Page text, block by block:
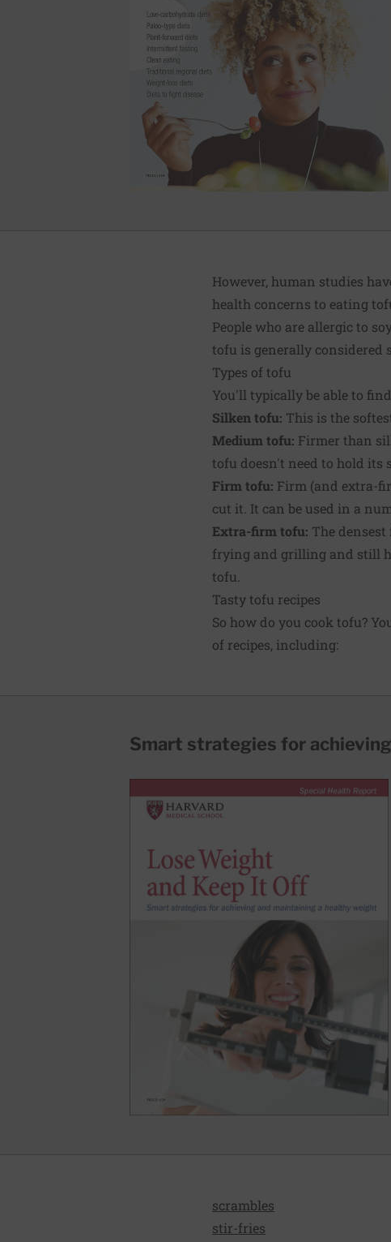
However, human studies
health concerns to eating
People who are allergic to
tofu is generally considered
Types of tofu
You'll typically be able to
Silken tofu: This is the
Medium tofu: Firmer than
tofu doesn't need to hold its
Firm tofu: Firm (and extra-
cut it. It can be used in a
Extra-firm tofu: The
frying and grilling and still
tofu.
Tasty tofu recipes
So how do you cook tofu?
of recipes, including:
Smart strategies for
scrambles
stir-fries